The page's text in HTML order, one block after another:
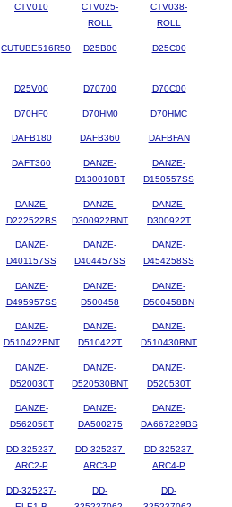
CTV010
CTV025-
ROLL
CTV038-
ROLL
CUTUBE516R50 D25B00 D25C00
D25V00 D70700 D70C00
D70HF0 D70HM0 D70HMC
DAFB180 DAFB360 DAFBFAN
DAFT360
DANZE-
D130010BT
DANZE-
D150557SS
DANZE-
D222522BS
DANZE-
D300922BNT
DANZE-
D300922T
DANZE-
D401157SS
DANZE-
D404457SS
DANZE-
D454258SS
DANZE-
D495957SS
DANZE-
D500458
DANZE-
D500458BN
DANZE-
D510422BNT
DANZE-
D510422T
DANZE-
D510430BNT
DANZE-
D520030T
DANZE-
D520530BNT
DANZE-
D520530T
DANZE-
D562058T
DANZE-
DA500275
DANZE-
DA667229BS
DD-325237-
ARC2-P
DD-325237-
ARC3-P
DD-325237-
ARC4-P
DD-325237-
DD-
DD-